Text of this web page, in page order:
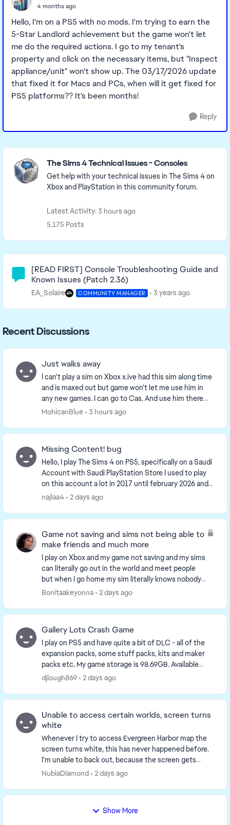
4 months ago
Hello, I'm on a PS5 with no mods. I'm trying to earn the
5-Star Landlord achievement but the game won't let
me do the required actions. I go to my tenant's
property and click on the necessary items, but "Inspect
appliance/unit" won't show up. The 03/17/2026 update
that fixed it for Macs and PCs, when will it get fixed for
PS5 platforms?? It's been months!
Reply
Featured Places
The Sims 4 Technical Issues - Consoles
Get help with your technical issues in The Sims 4 on
Xbox and PlayStation in this community forum.
Latest Activity: 3 hours ago
5,175 Posts
Community Highlights
[READ FIRST] Console Troubleshooting Guide and
Known Issues (Patch 2.36)
EA_Solaire COMMUNITY MANAGER 3 years ago
Recent Discussions
Just walks away
I can't play a sim on Xbox x.ive had this sim along time
and is maxed out but game won't let me use him in
any new games. I can go to Cas. And use him there
but, after moving to New world he disappea...
MohicanBlue 3 hours ago
Missing Content! bug
Hello, I play The Sims 4 on PS5, specifically on a Saudi
Account with Saudi PlayStation Store I used to play
on this account a lot in 2017 until february 2026 and i
came back this month, and i s...
najlaa4 2 days ago
Game not saving and sims not being able to
make friends and much more
I play on Xbox and my game not saving and my sims
can literally go out in the world and meet people
but when I go home my sim literally knows nobody
something is wrong with the game on console and
Bonitaakeyonna 2 days ago
Gallery Lots Crash Game
I play on PS5 and have quite a bit of DLC - all of the
expansion packs, some stuff packs, kits and maker
packs etc. My game storage is 98.69GB. Available
console storage is 641GB. Plenty of storage a...
djlough869 2 days ago
Unable to access certain worlds, screen turns
white
Whenever I try to access Evergreen Harbor map the
screen turns white, this has never happened before.
I'm unable to back out, because the screen gets
stuck so I end up having to restart the game but ...
NubiaDiamond 2 days ago
Show More